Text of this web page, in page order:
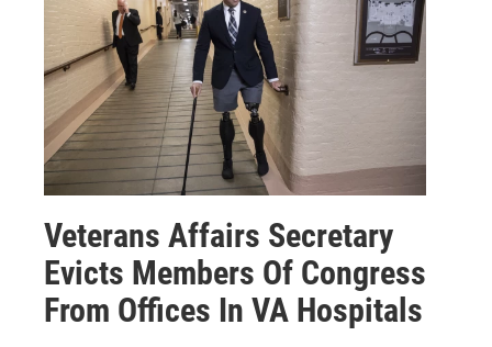
Veterans Affairs Secretary
Evicts Members Of Congress
From Offices In VA Hospitals